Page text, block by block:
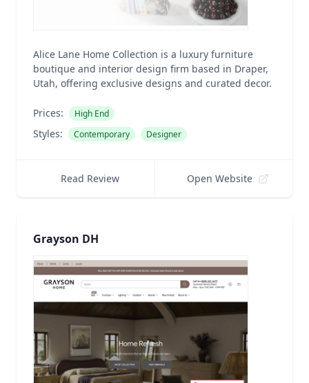
Alice Lane Home Collection is a luxury furniture
boutique and interior design firm based in Draper,
Utah, offering exclusive designs and curated decor.
Prices: High End
Styles: Contemporary Designer
Read Review Open Website
Grayson DH